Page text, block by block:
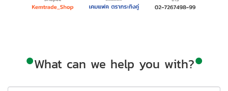
•What can we help you with?•